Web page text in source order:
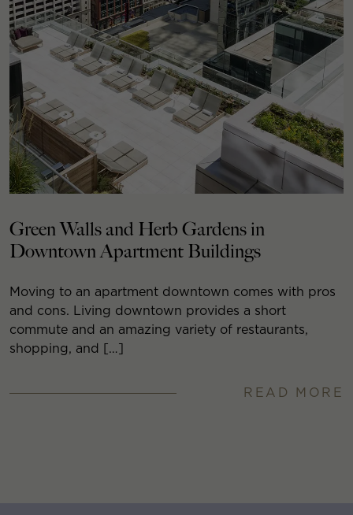
Green Walls and Herb Gardens in
Downtown Apartment Buildings
Moving to an apartment downtown comes with pros
and cons. Living downtown provides a short
commute and an amazing variety of restaurants,
shopping, and […]
READ MORE